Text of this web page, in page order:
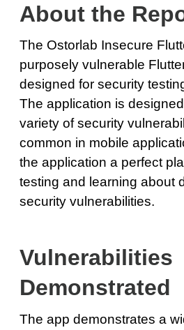
About the
The Ostorlab Insecure
purposely vulnerable
designed for security
The application is
variety of security
common in mobile
the application a perfect
testing and learning about
security vulnerabilities.
Vulnerabilities
Demonstrated
The app demonstrates a